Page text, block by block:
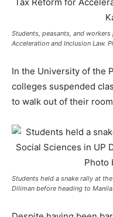
Students, peasants, and
Acceleration and Inclusion Law.
In the University of the
colleges suspended
to walk out of their
Students held a snake rally at
Diliman before heading to